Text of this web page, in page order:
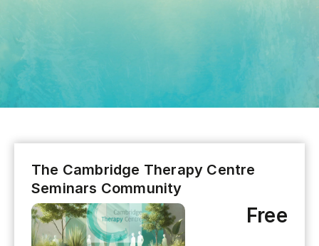
The Cambridge Therapy Centre
Seminars Community
Free